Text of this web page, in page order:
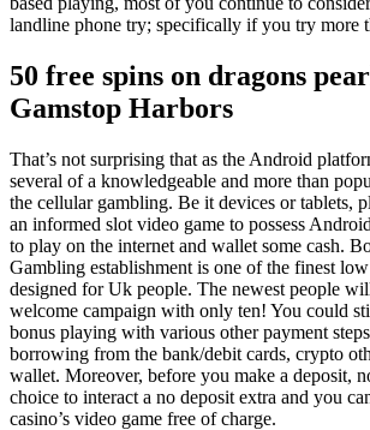
landline phone try; specifically if you try more
50 free spins on dragons
Gamstop Harbors
That’s not surprising that as the Android
several of a knowledgeable and more than
the cellular gambling. Be it devices or tablets,
an informed slot video game to possess
to play on the internet and wallet some cash.
Gambling establishment is one of the finest
designed for Uk people. The newest people
welcome campaign with only ten! You could
bonus playing with various other payment
borrowing from the bank/debit cards, crypto
wallet. Moreover, before you make a deposit,
choice to interact a no deposit extra and you
casino’s video game free of charge.